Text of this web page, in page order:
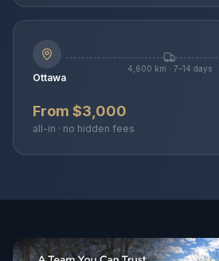
Ottawa
4,600 km · 7–14 days
From $3,000
all-in · no hidden fees